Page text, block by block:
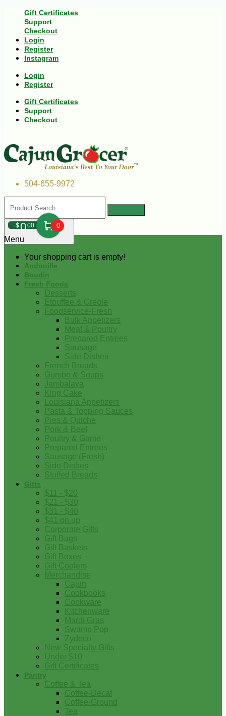
Gift Certificates
Support
Checkout
Login
Register
Instagram
Login
Register
Gift Certificates
Support
Checkout
504-655-9972
$000 0
Your shopping cart is empty!
Menu
Andouille
Boudin
Fresh Foods
Desserts
Etouffee & Creole
Foodservice-Fresh
Bulk Appetizers
Meat & Poultry
Prepared Entrees
Sausage
Side Dishes
French Breads
Gumbo & Soups
Jambalaya
King Cake
Louisiana Appetizers
Pasta & Topping Sauces
Pies & Quiche
Pork & Beef
Poultry & Game
Prepared Entrees
Sausage (Fresh)
Side Dishes
Stuffed Breads
Gifts
$11 - $20
$21 - $30
$31 - $40
$41 on up
Corporate Gifts
Gift Bags
Gift Baskets
Gift Boxes
Gift Coolers
Merchandise
Cajun
Cookbooks
Cookware
Kitchenware
Mardi Gras
Swamp Pop
Zydeco
New Specialty Gifts
Under $10
Gift Certificates
Pantry
Coffee & Tea
Coffee-Decaf
Coffee-Ground
Tea